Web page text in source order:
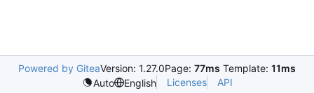
Powered by GiteaVersion: 1.27.0Page: 77ms Template: 11ms
Auto
English Licenses API